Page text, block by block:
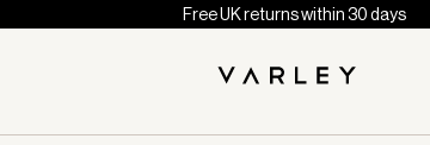
Free UK returns within 30 days